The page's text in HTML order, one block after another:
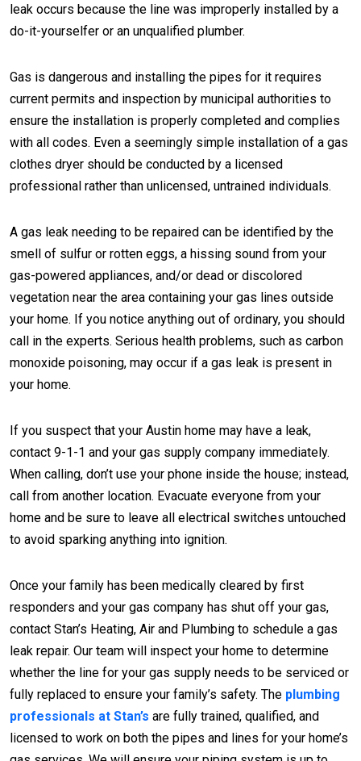
leak occurs because the line was improperly installed by a
do-it-yourselfer or an unqualified plumber.
Gas is dangerous and installing the pipes for it requires
current permits and inspection by municipal authorities to
ensure the installation is properly completed and complies
with all codes. Even a seemingly simple installation of a gas
clothes dryer should be conducted by a licensed
professional rather than unlicensed, untrained individuals.
A gas leak needing to be repaired can be identified by the
smell of sulfur or rotten eggs, a hissing sound from your
gas-powered appliances, and/or dead or discolored
vegetation near the area containing your gas lines outside
your home. If you notice anything out of ordinary, you should
call in the experts. Serious health problems, such as carbon
monoxide poisoning, may occur if a gas leak is present in
your home.
If you suspect that your Austin home may have a leak,
contact 9-1-1 and your gas supply company immediately.
When calling, don’t use your phone inside the house; instead,
call from another location. Evacuate everyone from your
home and be sure to leave all electrical switches untouched
to avoid sparking anything into ignition.
Once your family has been medically cleared by first
responders and your gas company has shut off your gas,
contact Stan’s Heating, Air and Plumbing to schedule a gas
leak repair. Our team will inspect your home to determine
whether the line for your gas supply needs to be serviced or
fully replaced to ensure your family’s safety. The plumbing
professionals at Stan’s are fully trained, qualified, and
licensed to work on both the pipes and lines for your home’s